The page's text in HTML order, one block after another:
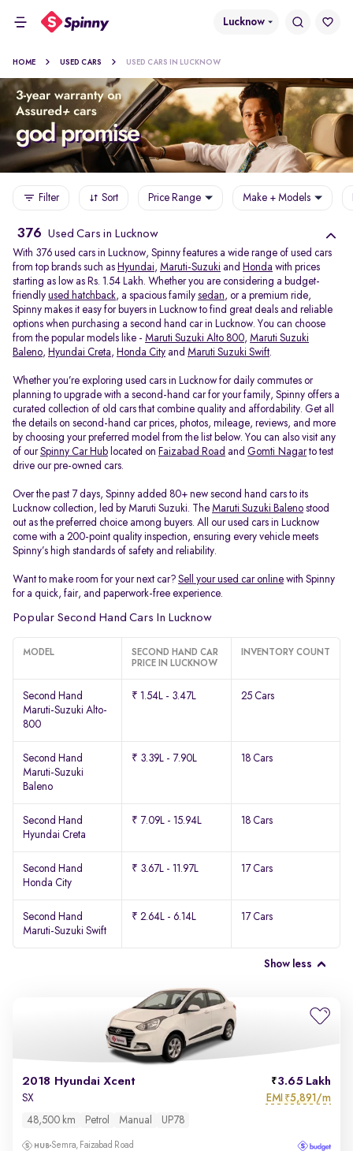
Lucknow
HOME USED CARS USED CARS IN LUCKNOW
Filter Sort Price Range Make + Models
376 Used Cars in Lucknow
With 376 used cars in Lucknow, Spinny features a wide range of used cars
from top brands such as Hyundai, Maruti-Suzuki and Honda with prices
starting as low as Rs. 1.54 Lakh. Whether you are considering a budget-
friendly used hatchback, a spacious family sedan, or a premium ride,
Spinny makes it easy for buyers in Lucknow to find great deals and reliable
options when purchasing a second hand car in Lucknow. You can choose
from the popular models like - Maruti Suzuki Alto 800, Maruti Suzuki
Baleno, Hyundai Creta, Honda City and Maruti Suzuki Swift.
Whether you’re exploring used cars in Lucknow for daily commutes or
planning to upgrade with a second-hand car for your family, Spinny offers a
curated collection of old cars that combine quality and affordability. Get all
the details on second-hand car prices, photos, mileage, reviews, and more
by choosing your preferred model from the list below. You can also visit any
of ourSpinny Car Hub located on Faizabad Road and Gomti Nagarto test
drive our pre-owned cars.
Over the past 7 days, Spinny added 80+ new second hand cars to its
Lucknow collection, led by Maruti Suzuki. The Maruti Suzuki Baleno stood
out as the preferred choice among buyers. All our used cars in Lucknow
come with a 200-point quality inspection, ensuring every vehicle meets
Spinny’s high standards of safety and reliability.
Want to make room for your next car? Sell your used car online with Spinny
for a quick, fair, and paperwork-free experience.
Popular Second Hand Cars In Lucknow
MODEL
SECOND HAND CAR
PRICE IN LUCKNOW
INVENTORY COUNT
Second Hand
Maruti-Suzuki Alto-
800
₹ 1.54L - 3.47L 25 Cars
Second Hand
Maruti-Suzuki
Baleno
₹ 3.39L - 7.90L 18 Cars
Second Hand
Hyundai Creta
₹ 7.09L - 15.94L 18 Cars
Second Hand
Honda City
₹ 3.67L - 11.97L 17 Cars
Second Hand
Maruti-Suzuki Swift
₹ 2.64L - 6.14L 17 Cars
Show less
2018 Hyundai Xcent 3.65 Lakh
SX EMI ₹5,891/m
48,500 km Petrol Manual UP78
Semra, Faizabad Road